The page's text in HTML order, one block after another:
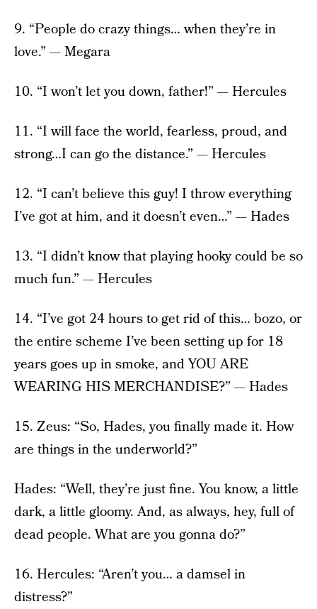
9. “People do crazy things… when they’re in
love.” — Megara
10. “I won’t let you down, father!” — Hercules
11. “I will face the world, fearless, proud, and
strong…I can go the distance.” — Hercules
12. “I can’t believe this guy! I throw everything
I’ve got at him, and it doesn’t even…” — Hades
13. “I didn’t know that playing hooky could be so
much fun.” — Hercules
14. “I’ve got 24 hours to get rid of this… bozo, or
the entire scheme I’ve been setting up for 18
years goes up in smoke, and YOU ARE
WEARING HIS MERCHANDISE?” — Hades
15. Zeus: “So, Hades, you finally made it. How
are things in the underworld?”
Hades: “Well, they’re just fine. You know, a little
dark, a little gloomy. And, as always, hey, full of
dead people. What are you gonna do?”
16. Hercules: “Aren’t you… a damsel in
distress?”